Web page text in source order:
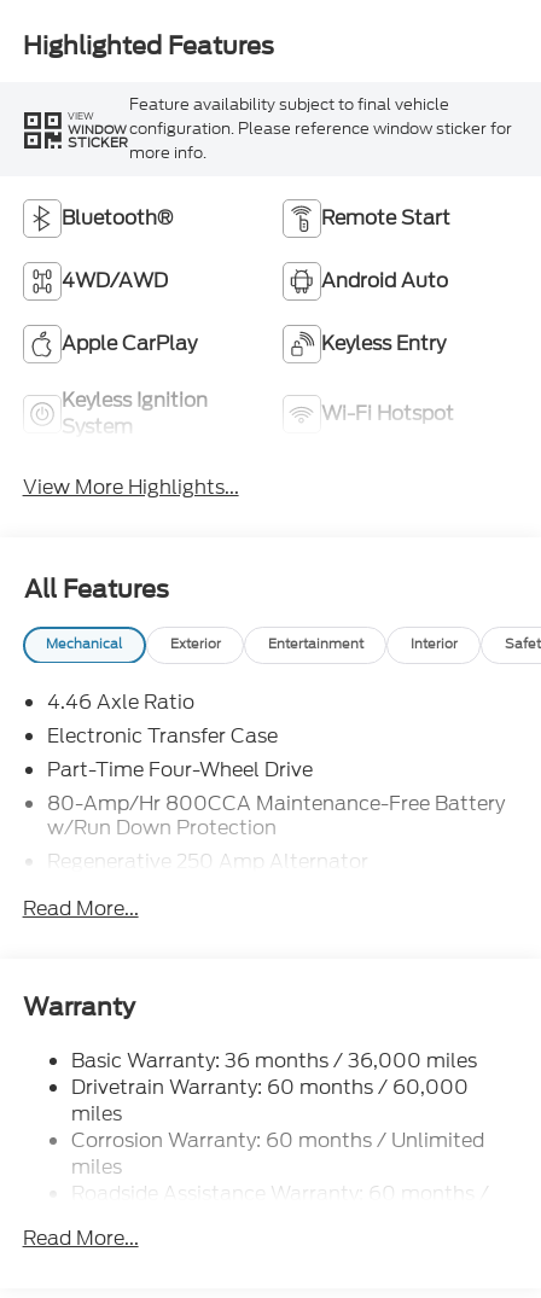
Highlighted Features
VIEW
WINDOW
STICKER
Feature availability subject to final vehicle
configuration. Please reference window sticker for
more info.
Bluetooth® Remote Start
4WD/AWD Android Auto
Apple CarPlay Keyless Entry
Keyless Ignition
System
Wi-Fi Hotspot
View More Highlights...
All Features
Mechanical Exterior Entertainment Interior
4.46 Axle Ratio
Electronic Transfer Case
Part-Time Four-Wheel Drive
80-Amp/Hr 800CCA Maintenance-Free Battery
w/Run Down Protection
Regenerative 250 Amp Alternator
Towing Equipment -inc: Trailer Sway Control
Front Anti-Roll Bar
Electric Power-Assist Steering
Single Stainless Steel Exhaust
20.8 Gal. Fuel Tank
Auto Locking Hubs
Short And Long Arm Front Suspension w/Coil
Springs
Read More...
Warranty
Basic Warranty: 36 months / 36,000 miles
Drivetrain Warranty: 60 months / 60,000
miles
Corrosion Warranty: 60 months / Unlimited
miles
Roadside Assistance Warranty: 60 months /
Read More...